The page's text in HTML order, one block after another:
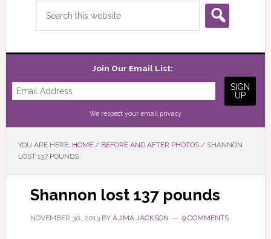
Join Our Email List:
We respect your email privacy
YOU ARE HERE: HOME / BEFORE AND AFTER PHOTOS /SHANNON
LOST 137 POUNDS
Shannon lost 137 pounds
NOVEMBER 30, 2013BY AJIMA JACKSON 9 COMMENTS